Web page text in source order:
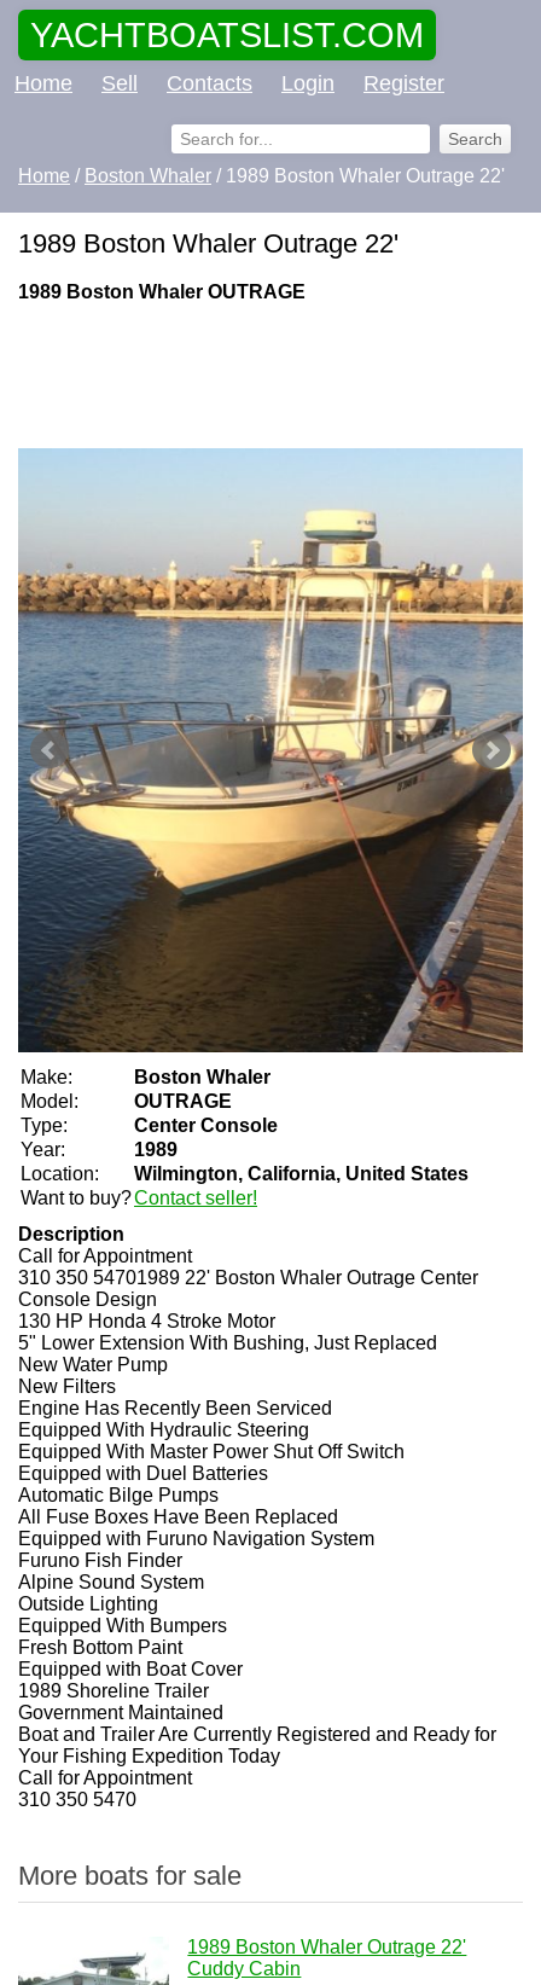
YACHTBOATSLIST.COM
Home Sell Contacts Login Register
Home / Boston Whaler / 1989 Boston Whaler Outrage 22'
1989 Boston Whaler Outrage 22'
1989 Boston Whaler OUTRAGE
Make:
Boston Whaler
Model:
OUTRAGE
Type:
Center Console
Year:
1989
Location:
Wilmington, California, United States
Want to buy?Contact seller!
Description
Call for Appointment
310 350 54701989 22' Boston Whaler Outrage Center
Console Design
130 HP Honda 4 Stroke Motor
5" Lower Extension With Bushing, Just Replaced
New Water Pump
New Filters
Engine Has Recently Been Serviced
Equipped With Hydraulic Steering
Equipped With Master Power Shut Off Switch
Equipped with Duel Batteries
Automatic Bilge Pumps
All Fuse Boxes Have Been Replaced
Equipped with Furuno Navigation System
Furuno Fish Finder
Alpine Sound System
Outside Lighting
Equipped With Bumpers
Fresh Bottom Paint
Equipped with Boat Cover
1989 Shoreline Trailer
Government Maintained
Boat and Trailer Are Currently Registered and Ready for
Your Fishing Expedition Today
Call for Appointment
310 350 5470
More boats for sale
1989 Boston Whaler Outrage 22'
Cuddy Cabin